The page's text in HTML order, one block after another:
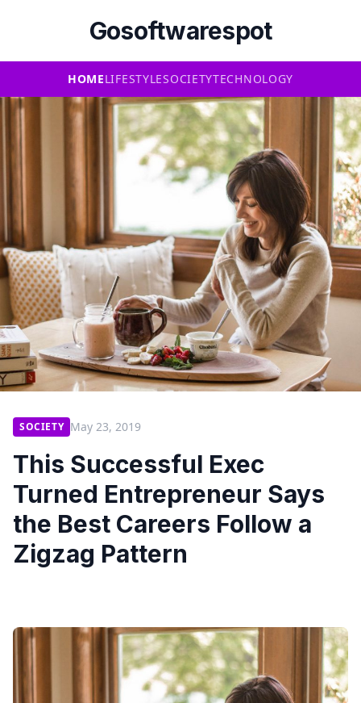
Gosoftwarespot
HOMELIFESTYLESOCIETYTECHNOLOGY
SOCIETY May 23, 2019
This Successful Exec
Turned Entrepreneur Says
the Best Careers Follow a
Zigzag Pattern